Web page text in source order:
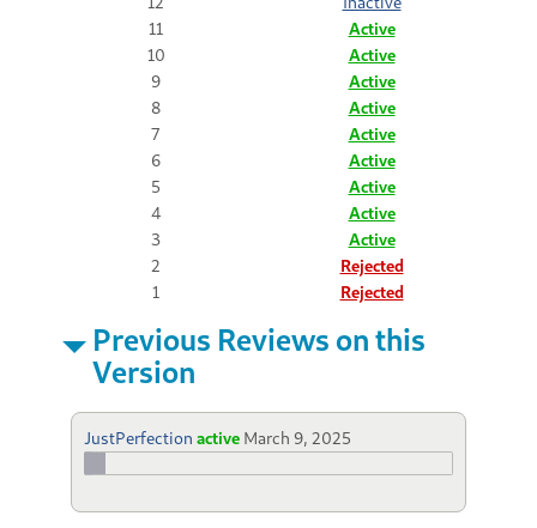
11
Active
10
Active
9
Active
8
Active
7
Active
6
Active
5
Active
4
Active
3
Active
2
Rejected
1
Rejected
Previous Reviews on this
Version
JustPerfection active March 9, 2025